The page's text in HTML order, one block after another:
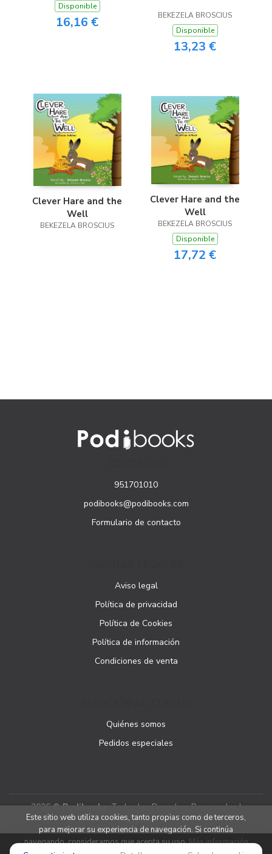
Disponible
16,16 €
BEKEZELA BROSCIUS
Disponible
13,23 €
Clever Hare and the
Well
BEKEZELA BROSCIUS
Clever Hare and the
Well
BEKEZELA BROSCIUS
Disponible
17,72 €
951701010
podibooks@podibooks.com
Formulario de contacto
Aviso legal
Política de privacidad
Política de Cookies
Política de información
Condiciones de venta
Quiénes somos
Pedidos especiales
2026 ©Podibooks. Todos los Derechos Reservados |
Podiprint
Este sitio web utiliza cookies, tanto propias como de terceros,
para mejorar su experiencia de navegación. Si continúa
navegando, consideramos que acepta su uso.Más información